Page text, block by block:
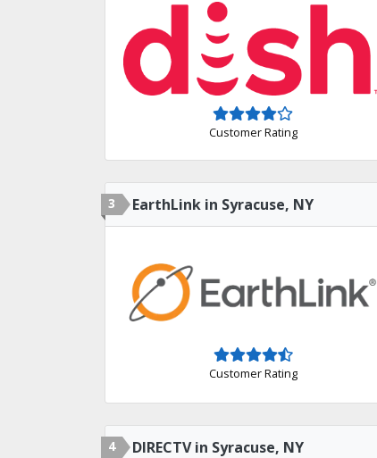
Customer Rating
3 EarthLink in Syracuse, NY
Customer Rating
4 DIRECTV in Syracuse, NY